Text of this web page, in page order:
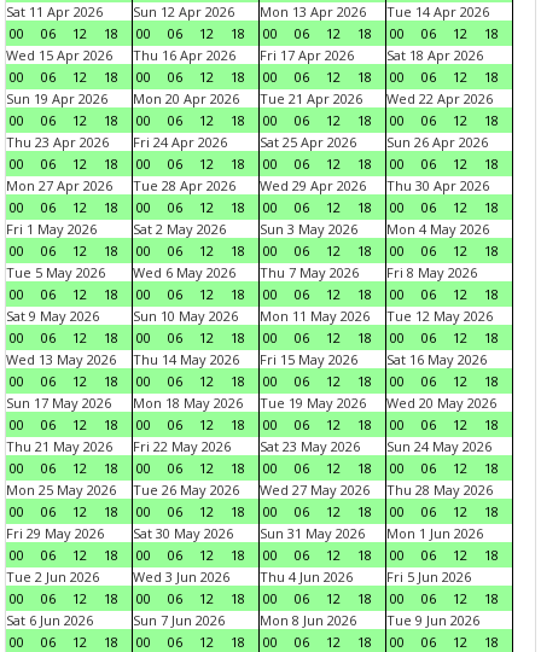
Sat 11 Apr 2026
00
06 12 18
Sun 12 Apr 2026
00
06 12 18
Mon 13 Apr 2026
00
06 12 18
Tue 14 Apr 2026
00
06 12
18
Wed 15 Apr 2026
00
06 12 18
Thu 16 Apr 2026
00
06 12 18
Fri 17 Apr 2026
00
06 12 18
Sat 18 Apr 2026
00
06 12
18
Sun 19 Apr 2026
00
06 12 18
Mon 20 Apr 2026
00
06 12 18
Tue 21 Apr 2026
00
06 12 18
Wed 22 Apr 2026
00
06 12
18
Thu 23 Apr 2026
00
06 12 18
Fri 24 Apr 2026
00
06 12 18
Sat 25 Apr 2026
00
06 12 18
Sun 26 Apr 2026
00
06 12
18
Mon 27 Apr 2026
00
06 12 18
Tue 28 Apr 2026
00
06 12 18
Wed 29 Apr 2026
00
06 12 18
Thu 30 Apr 2026
00
06 12
18
Fri 1 May 2026
00
06 12 18
Sat 2 May 2026
00
06 12 18
Sun 3 May 2026
00
06 12 18
Mon 4 May 2026
00
06 12
18
Tue 5 May 2026
00
06 12 18
Wed 6 May 2026
00
06 12 18
Thu 7 May 2026
00
06 12 18
Fri 8 May 2026
00
06 12
18
Sat 9 May 2026
00
06 12 18
Sun 10 May 2026
00
06 12 18
Mon 11 May 2026
00
06 12 18
Tue 12 May 2026
00
06 12
18
Wed 13 May 2026
00
06 12 18
Thu 14 May 2026
00
06 12 18
Fri 15 May 2026
00
06 12 18
Sat 16 May 2026
00
06 12
18
Sun 17 May 2026
00
06 12 18
Mon 18 May 2026
00
06 12 18
Tue 19 May 2026
00
06 12 18
Wed 20 May 2026
00
06 12
18
Thu 21 May 2026
00
06 12 18
Fri 22 May 2026
00
06 12 18
Sat 23 May 2026
00
06 12 18
Sun 24 May 2026
00
06 12
18
Mon 25 May 2026
00
06 12 18
Tue 26 May 2026
00
06 12 18
Wed 27 May 2026
00
06 12 18
Thu 28 May 2026
00
06 12
18
Fri 29 May 2026
00
06 12 18
Sat 30 May 2026
00
06 12 18
Sun 31 May 2026
00
06 12 18
Mon 1 Jun 2026
00
06 12
18
Tue 2 Jun 2026
00
06 12 18
Wed 3 Jun 2026
00
06 12 18
Thu 4 Jun 2026
00
06 12 18
Fri 5 Jun 2026
00
06 12
18
Sat 6 Jun 2026
00
06 12 18
Sun 7 Jun 2026
00
06 12 18
Mon 8 Jun 2026
00
06 12 18
Tue 9 Jun 2026
00
06 12
18